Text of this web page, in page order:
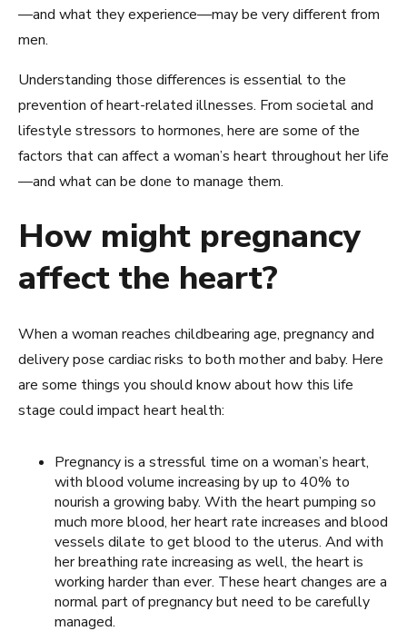
—and what they experience—may be very different from
men.
Understanding those differences is essential to the
prevention of heart-related illnesses. From societal and
lifestyle stressors to hormones, here are some of the
factors that can affect a woman’s heart throughout her life
—and what can be done to manage them.
How might pregnancy
affect the heart?
When a woman reaches childbearing age, pregnancy and
delivery pose cardiac risks to both mother and baby. Here
are some things you should know about how this life
stage could impact heart health:
Pregnancy is a stressful time on a woman’s heart,
with blood volume increasing by up to 40% to
nourish a growing baby. With the heart pumping so
much more blood, her heart rate increases and blood
vessels dilate to get blood to the uterus. And with
her breathing rate increasing as well, the heart is
working harder than ever. These heart changes are a
normal part of pregnancy but need to be carefully
managed.